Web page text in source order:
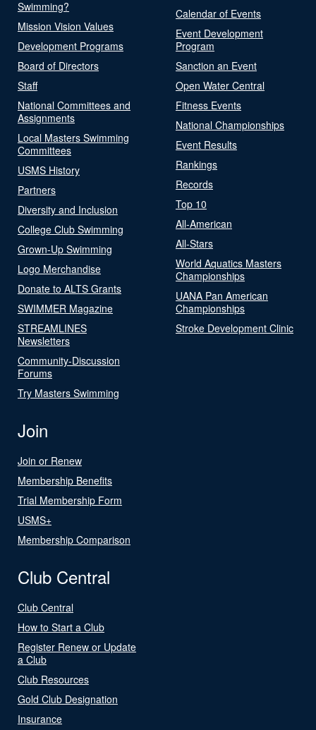
Swimming?
Mission Vision Values
Development Programs
Board of Directors
Staff
National Committees and
Assignments
Local Masters Swimming
Committees
USMS History
Partners
Diversity and Inclusion
College Club Swimming
Grown-Up Swimming
Logo Merchandise
Donate to ALTS Grants
SWIMMER Magazine
STREAMLINES
Newsletters
Community-Discussion
Forums
Try Masters Swimming
Calendar of Events
Event Development
Program
Sanction an Event
Open Water Central
Fitness Events
National Championships
Event Results
Rankings
Records
Top 10
All-American
All-Stars
World Aquatics Masters
Championships
UANA Pan American
Championships
Stroke Development Clinic
Join
Join or Renew
Membership Benefits
Trial Membership Form
USMS+
Membership Comparison
Club Central
Club Central
How to Start a Club
Register Renew or Update
a Club
Club Resources
Gold Club Designation
Insurance